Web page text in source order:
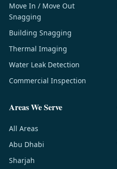
Move In / Move Out
Snagging
Building Snagging
Thermal Imaging
Water Leak Detection
Commercial Inspection
Areas We Serve
All Areas
Abu Dhabi
Sharjah